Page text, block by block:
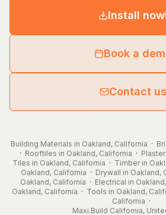
Install
Book a
Contact us
Building Materials in Oakland, California ·
· Rooftiles in Oakland, California ·
Tiles in Oakland, California · Timber in
Oakland, California · Drywall in Oakland,
Oakland, California · Electrical in
Oakland, California · Tools in Oakland,
California ·
Maxi.Build California,